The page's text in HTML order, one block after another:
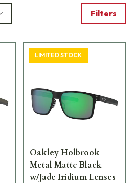
Filters
LIMITED STOCK
Oakley Holbrook
Metal Matte Black
w/Jade Iridium Lenses